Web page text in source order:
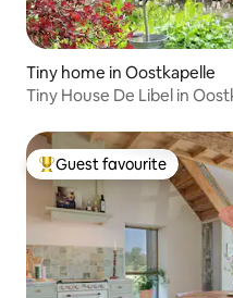
Tiny home in Oostkapelle
Tiny House De Libel in
Top guest favourite
Guest favourite